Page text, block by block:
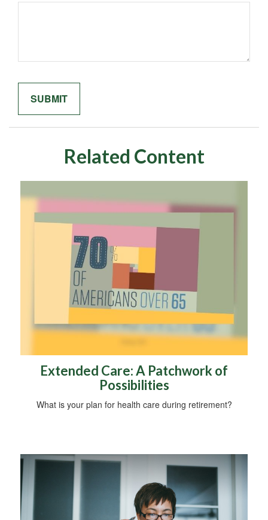
Related Content
Extended Care: A Patchwork of
Possibilities
What is your plan for health care during retirement?